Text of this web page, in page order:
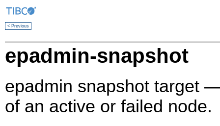
< Previous
epadmin-snapshot
epadmin snapshot target
of an active or failed node.